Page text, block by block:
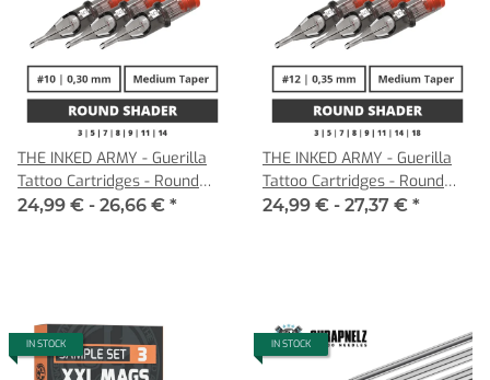
THE INKED ARMY - Guerilla
Tattoo Cartridges - Round
Shader - 0,30 MT
24,99 € - 26,66 € *
THE INKED ARMY - Guerilla
Tattoo Cartridges - Round
Shader - 0,35 MT
24,99 € - 27,37 € *
IN STOCK IN STOCK